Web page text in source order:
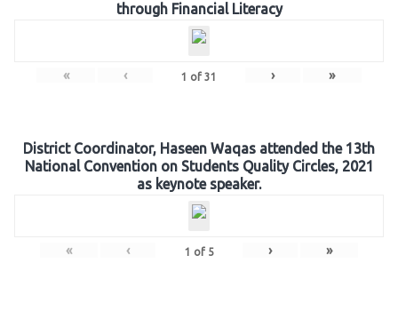
through Financial Literacy
« ‹ 1 of 31 › »
District Coordinator, Haseen Waqas attended the 13th
National Convention on Students Quality Circles, 2021
as keynote speaker.
« ‹ 1 of 5 › »